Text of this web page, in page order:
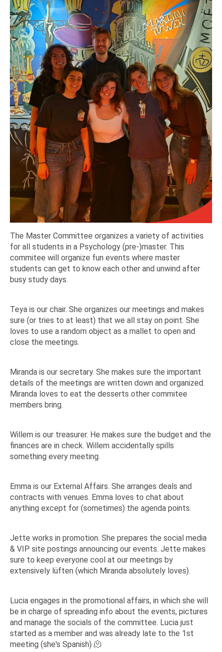
The Master Committee organizes a variety of activities
for all students in a Psychology (pre-)master. This
commitee will organize fun events where master
students can get to know each other and unwind after
busy study days.
Teya is our chair. She organizes our meetings and makes
sure (or tries to at least) that we all stay on point. She
loves to use a random object as a mallet to open and
close the meetings.
Miranda is our secretary. She makes sure the important
details of the meetings are written down and organized.
Miranda loves to eat the desserts other commitee
members bring.
Willem is our treasurer. He makes sure the budget and the
finances are in check. Willem accidentally spills
something every meeting.
Emma is our External Affairs. She arranges deals and
contracts with venues. Emma loves to chat about
anything except for (sometimes) the agenda points.
Jette works in promotion. She prepares the social media
& VIP site postings announcing our events. Jette makes
sure to keep everyone cool at our meetings by
extensively lüften (which Miranda absolutely loves).
Lucia engages in the promotional affairs, in which she will
be in charge of spreading info about the events, pictures
and manage the socials of the committee. Lucia just
started as a member and was already late to the 1st
meeting (she's Spanish) 🫠